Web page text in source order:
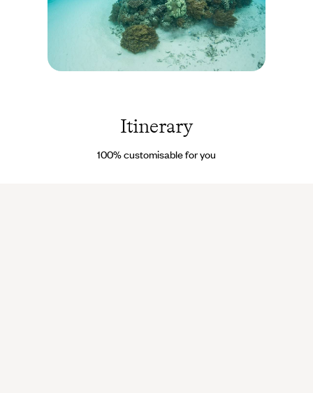
views of the idyllic waters. During these three days, you are free
to organise your days as you wish - exploring, swimming, diving,
paddling, reading, dreaming…
Itinerary
100% customisable for you